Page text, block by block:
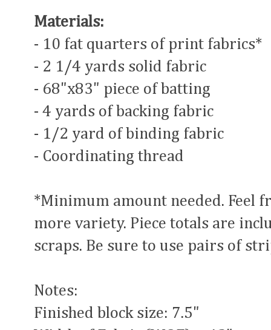
Materials:
- 10 fat quarters of print fabrics*
- 2 1/4 yards solid fabric
- 68"x83" piece of batting
- 4 yards of backing fabric
- 1/2 yard of binding fabric
- Coordinating thread
*Minimum amount needed. Feel
more variety. Piece totals are
scraps. Be sure to use pairs of
Notes:
Finished block size: 7.5"